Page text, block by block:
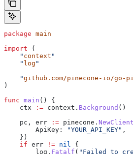
package main
import (
    "
context "
    "
log "
    "
github.com/pinecone-io/go-
)
func main () {
    ctx
:= context . Background ()
    pc
, err := pinecone . NewClient
        ApiKey
: "YOUR_API_KEY" ,
    })
    if
err != nil
{
        log
. Fatalf ( "Failed to